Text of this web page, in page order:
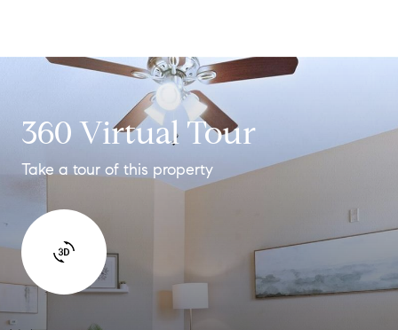
360 Virtual Tour
Take a tour of this property